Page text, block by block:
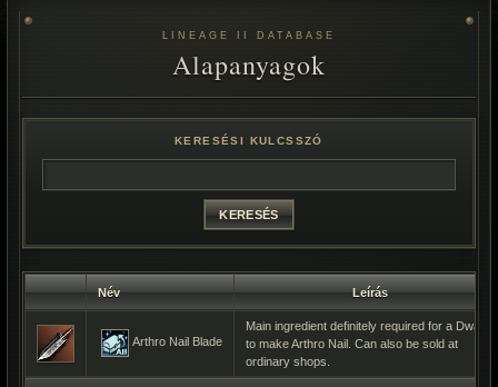
LINEAGE II DATABASE
Alapanyagok
KERESÉSI KULCSSZÓ
Név Leírás
Arthro Nail Blade
Main ingredient definitely required for a Dwarf
to make Arthro Nail. Can also be sold at
ordinary shops.